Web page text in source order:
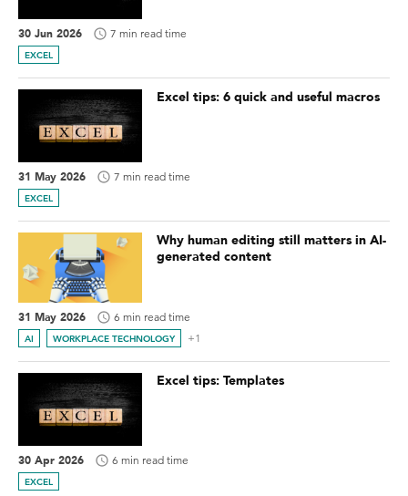
30 Jun 2026 7 min read time
EXCEL
Excel tips: 6 quick and useful macros
31 May 2026 7 min read time
EXCEL
Why human editing still matters in AI-
generated content
31 May 2026 6 min read time
AI WORKPLACE TECHNOLOGY +1
Excel tips: Templates
30 Apr 2026 6 min read time
EXCEL